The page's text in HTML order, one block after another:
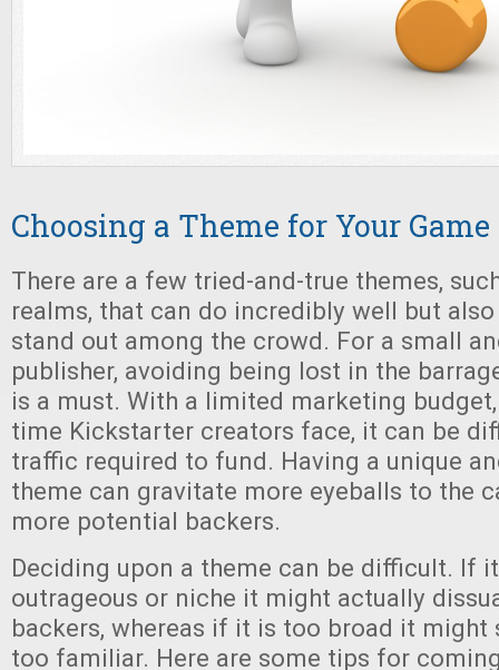
Choosing a Theme for Your Game
There are a few tried-and-true themes,
realms, that can do incredibly well but also
stand out among the crowd. For a small
publisher, avoiding being lost in the
is a must. With a limited marketing
time Kickstarter creators face, it can be
traffic required to fund. Having a unique
theme can gravitate more eyeballs to the
more potential backers.
Deciding upon a theme can be difficult. If
outrageous or niche it might actually
backers, whereas if it is too broad it might
too familiar. Here are some tips for